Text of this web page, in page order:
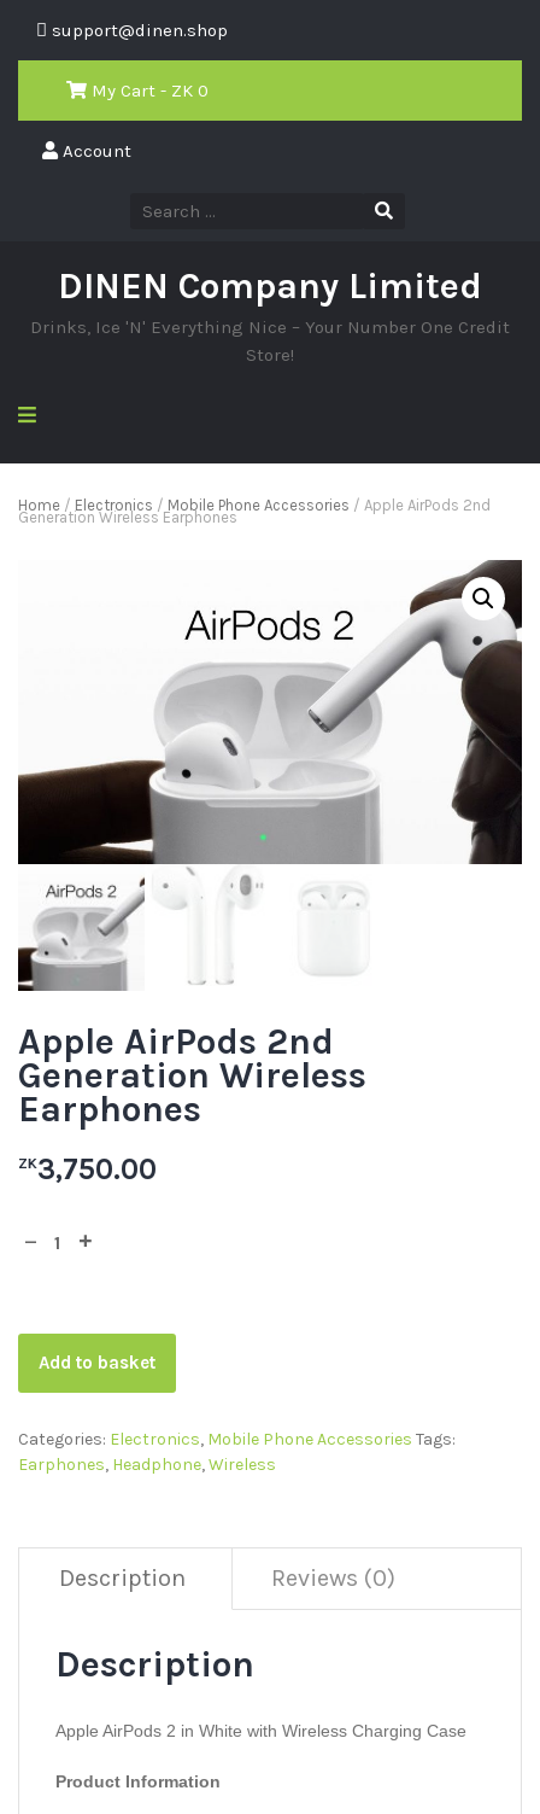
support@dinen.shop
My Cart - ZK 0
Account
DINEN Company Limited
Drinks, Ice 'N' Everything Nice – Your Number One Credit
Store!
Home / Electronics / Mobile Phone Accessories / Apple AirPods 2nd
Generation Wireless Earphones
Apple AirPods 2nd
Generation Wireless
Earphones
ZK3,750.00
Add to basket
Categories: Electronics, Mobile Phone Accessories Tags:
Earphones, Headphone,Wireless
Description Reviews (0)
Description
Apple AirPods 2 in White with Wireless Charging Case
Product Information